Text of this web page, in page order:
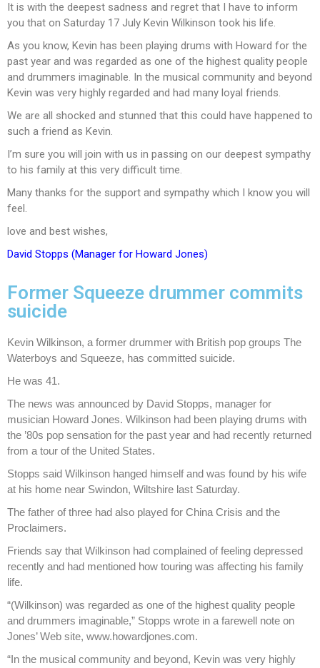
It is with the deepest sadness and regret that I have to inform
you that on Saturday 17 July Kevin Wilkinson took his life.
As you know, Kevin has been playing drums with Howard for the
past year and was regarded as one of the highest quality people
and drummers imaginable. In the musical community and beyond
Kevin was very highly regarded and had many loyal friends.
We are all shocked and stunned that this could have happened to
such a friend as Kevin.
I’m sure you will join with us in passing on our deepest sympathy
to his family at this very difficult time.
Many thanks for the support and sympathy which I know you will
feel.
love and best wishes,
David Stopps (Manager for Howard Jones)
Former Squeeze drummer commits
suicide
Kevin Wilkinson, a former drummer with British pop groups The
Waterboys and Squeeze, has committed suicide.
He was 41.
The news was announced by David Stopps, manager for
musician Howard Jones. Wilkinson had been playing drums with
the ’80s pop sensation for the past year and had recently returned
from a tour of the United States.
Stopps said Wilkinson hanged himself and was found by his wife
at his home near Swindon, Wiltshire last Saturday.
The father of three had also played for China Crisis and the
Proclaimers.
Friends say that Wilkinson had complained of feeling depressed
recently and had mentioned how touring was affecting his family
life.
“(Wilkinson) was regarded as one of the highest quality people
and drummers imaginable,” Stopps wrote in a farewell note on
Jones’ Web site, www.howardjones.com.
“In the musical community and beyond, Kevin was very highly